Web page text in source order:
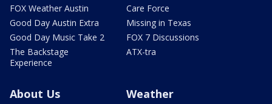
FOX Weather Austin
Good Day Austin Extra
Good Day Music Take 2
The Backstage
Experience
Care Force
Missing in Texas
FOX 7 Discussions
ATX-tra
About Us Weather